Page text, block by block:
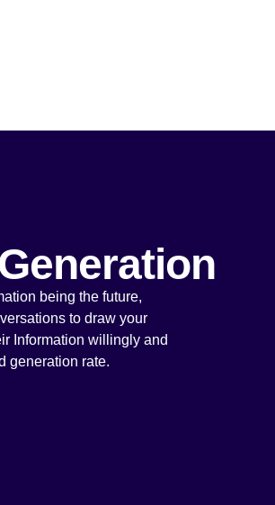
being the future,
to draw your
Information willingly and
generation rate.